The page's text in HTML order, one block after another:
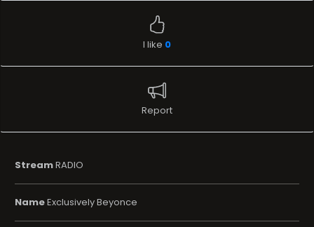
I like 0
Report
StreamRADIO
NameExclusively Beyonce